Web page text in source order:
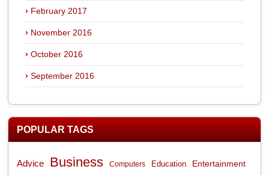
February 2017
November 2016
October 2016
September 2016
POPULAR TAGS
Advice Business Computers Education Entertainment